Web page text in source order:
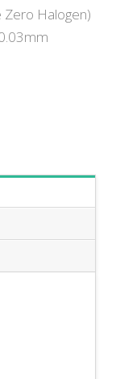
Zero Halogen)